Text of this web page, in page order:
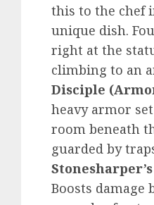
this to the chef
unique dish.
right at the
climbing to an
Disciple
heavy armor
room beneath
guarded by
Boosts damage